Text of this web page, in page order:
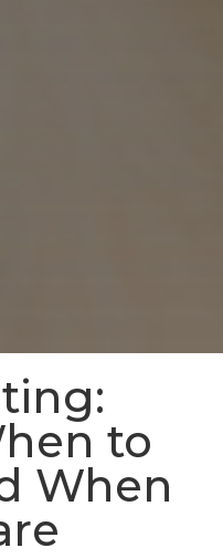
to
When